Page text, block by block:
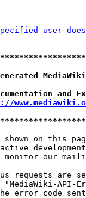
user
on this
our
requests are
API-
error code